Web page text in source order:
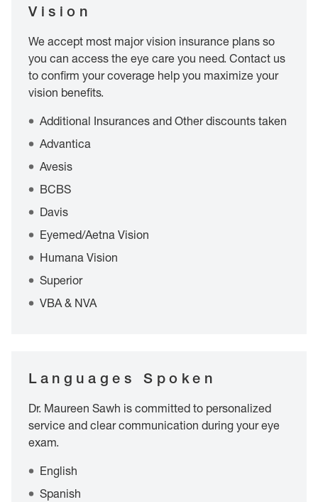
Vision
We accept most major vision insurance plans so
you can access the eye care you need. Contact us
to confirm your coverage help you maximize your
vision benefits.
Additional Insurances and Other discounts taken
Advantica
Avesis
BCBS
Davis
Eyemed/Aetna Vision
Humana Vision
Superior
VBA & NVA
Languages Spoken
Dr. Maureen Sawh is committed to personalized
service and clear communication during your eye
exam.
English
Spanish